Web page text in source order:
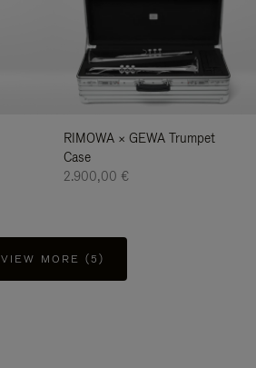
RIMOWA × GEWA Trumpet
Case
2.900,00 €
VIEW MORE (5)